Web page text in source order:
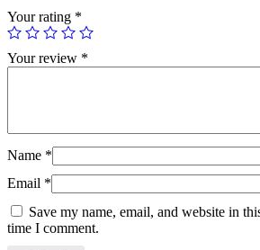
Your rating *
Your review *
Name *
Email *
Save my name, email, and website in
time I comment.